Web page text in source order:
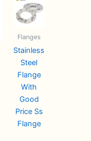
Flanges
Stainless
Steel
Flange
With
Good
Price Ss
Flange